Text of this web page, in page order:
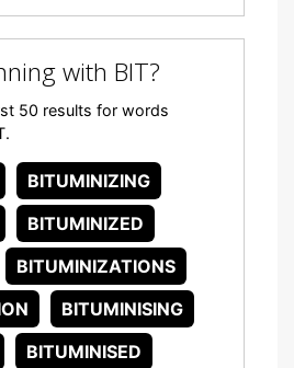
with BIT?
50 results for words
BITUMINIZING
BITUMINIZED
BITUMINIZATIONS
BITUMINISING
BITUMINISED